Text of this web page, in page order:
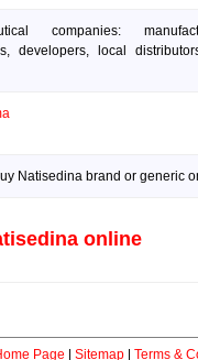
companies:
developers, local
Natisedina brand or generic
online
Page Sitemap| Terms &